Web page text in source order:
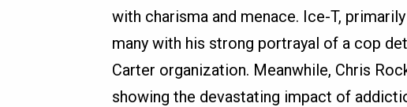
with charisma and menace. Ice-T,
many with his strong portrayal of a cop
Carter organization. Meanwhile, Chris
showing the devastating impact of